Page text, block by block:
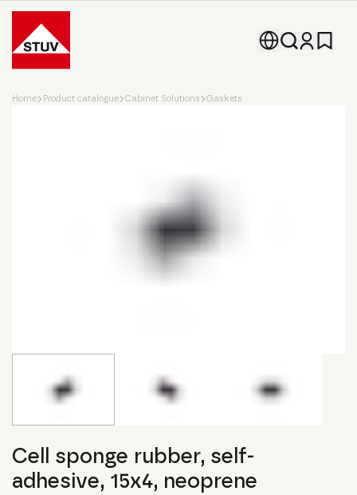
Go To the Homepage
Home Product catalogue Cabinet Solutions Gaskets
Cell sponge rubber, self-
adhesive, 15x4, neoprene